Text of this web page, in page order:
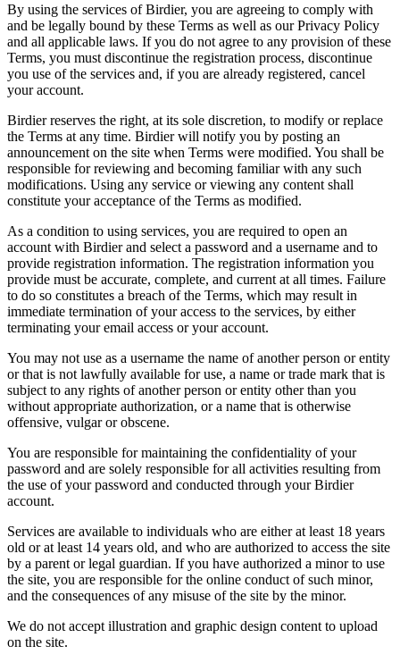
By using the services of Birdier, you are agreeing to comply with
and be legally bound by these Terms as well as our Privacy Policy
and all applicable laws. If you do not agree to any provision of these
Terms, you must discontinue the registration process, discontinue
you use of the services and, if you are already registered, cancel
your account.
Birdier reserves the right, at its sole discretion, to modify or replace
the Terms at any time. Birdier will notify you by posting an
announcement on the site when Terms were modified. You shall be
responsible for reviewing and becoming familiar with any such
modifications. Using any service or viewing any content shall
constitute your acceptance of the Terms as modified.
As a condition to using services, you are required to open an
account with Birdier and select a password and a username and to
provide registration information. The registration information you
provide must be accurate, complete, and current at all times. Failure
to do so constitutes a breach of the Terms, which may result in
immediate termination of your access to the services, by either
terminating your email access or your account.
You may not use as a username the name of another person or entity
or that is not lawfully available for use, a name or trade mark that is
subject to any rights of another person or entity other than you
without appropriate authorization, or a name that is otherwise
offensive, vulgar or obscene.
You are responsible for maintaining the confidentiality of your
password and are solely responsible for all activities resulting from
the use of your password and conducted through your Birdier
account.
Services are available to individuals who are either at least 18 years
old or at least 14 years old, and who are authorized to access the site
by a parent or legal guardian. If you have authorized a minor to use
the site, you are responsible for the online conduct of such minor,
and the consequences of any misuse of the site by the minor.
We do not accept illustration and graphic design content to upload
on the site.